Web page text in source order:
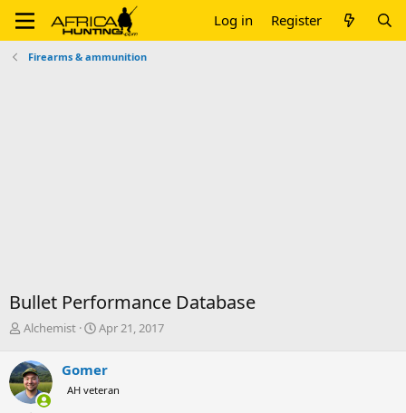
Log in Register
Firearms & ammunition
Bullet Performance Database
T
r
e
a
d
Alchemist
S
r
t
Apr 21, 2017
Gomer
AH veteran